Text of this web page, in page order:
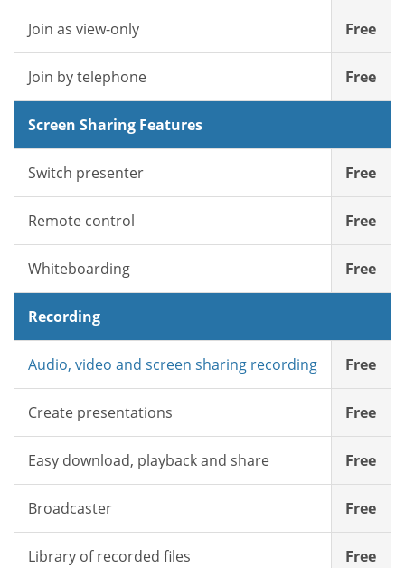
Join as view-only Free
Join by telephone Free
Screen Sharing Features
Switch presenter Free
Remote control Free
Whiteboarding Free
Recording
Audio, video and screen sharing recording Free
Create presentations Free
Easy download, playback and share Free
Broadcaster Free
Library of recorded files Free